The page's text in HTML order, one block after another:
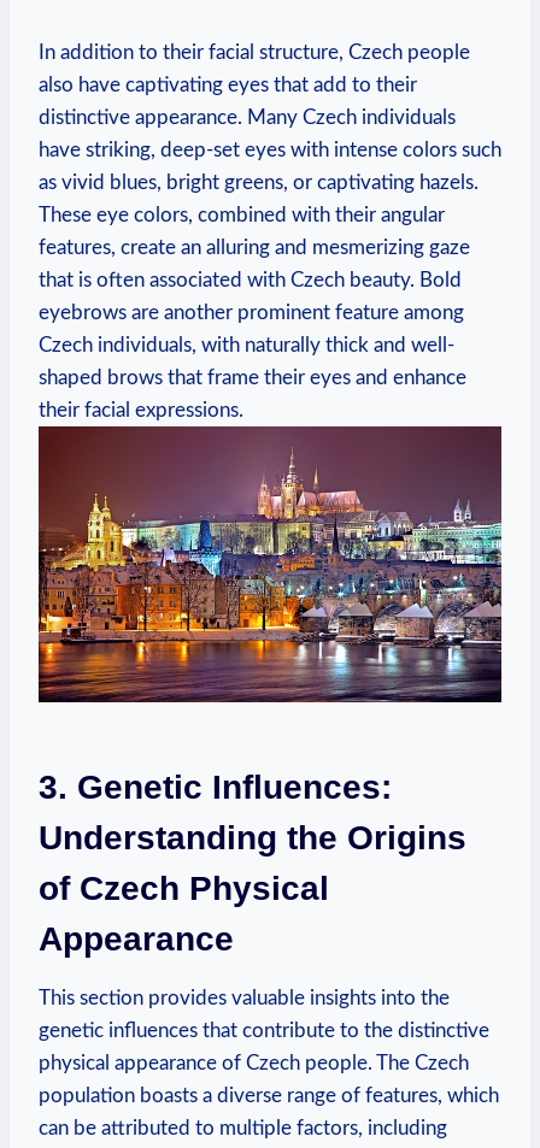
In addition to their facial structure, Czech people
also have captivating eyes that add to their
distinctive appearance. Many Czech individuals
have striking, deep-set eyes with intense colors such
as vivid blues, bright greens, or captivating hazels.
These eye colors, combined with their angular
features, create an alluring and mesmerizing gaze
that is often associated with Czech beauty. Bold
eyebrows are another prominent feature among
Czech individuals, with naturally thick and well-
shaped brows that frame their eyes and enhance
their facial expressions.
3. Genetic Influences:
Understanding the Origins
of Czech Physical
Appearance
This section provides valuable insights into the
genetic influences that contribute to the distinctive
physical appearance of Czech people. The Czech
population boasts a diverse range of features, which
can be attributed to multiple factors, including